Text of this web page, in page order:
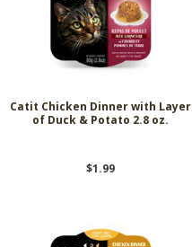
Catit Chicken Dinner with Layer
of Duck & Potato 2.8 oz.
$1.99